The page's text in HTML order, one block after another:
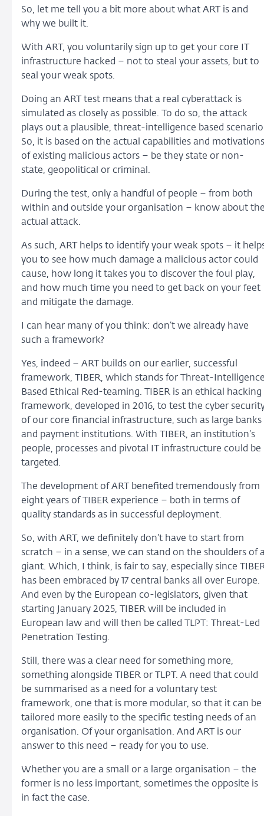
So, let me tell you a bit more about what ART is and
why we built it.
With ART, you voluntarily sign up to get your core IT
infrastructure hacked – not to steal your assets, but to
seal your weak spots.
Doing an ART test means that a real cyberattack is
simulated as closely as possible. To do so, the attack
plays out a plausible, threat-intelligence based
So, it is based on the actual capabilities and motivations
of existing malicious actors – be they state or non-
state, geopolitical or criminal.
During the test, only a handful of people – from both
within and outside your organisation – know about
actual attack.
As such, ART helps to identify your weak spots – it
you to see how much damage a malicious actor could
cause, how long it takes you to discover the foul play,
and how much time you need to get back on your feet
and mitigate the damage.
I can hear many of you think: don’t we already have
such a framework?
Yes, indeed – ART builds on our earlier, successful
framework, TIBER, which stands for Threat-
Based Ethical Red-teaming. TIBER is an ethical hacking
framework, developed in 2016, to test the cyber
of our core financial infrastructure, such as large banks
and payment institutions. With TIBER, an institution’s
people, processes and pivotal IT infrastructure could be
targeted.
The development of ART benefited tremendously from
eight years of TIBER experience – both in terms of
quality standards as in successful deployment.
So, with ART, we definitely don’t have to start from
scratch – in a sense, we can stand on the shoulders of
giant. Which, I think, is fair to say, especially since
has been embraced by 17 central banks all over Europe.
And even by the European co-legislators, given that
starting January 2025, TIBER will be included in
European law and will then be called TLPT: Threat-Led
Penetration Testing.
Still, there was a clear need for something more,
something alongside TIBER or TLPT. A need that could
be summarised as a need for a voluntary test
framework, one that is more modular, so that it can be
tailored more easily to the specific testing needs of an
organisation. Of your organisation. And ART is our
answer to this need – ready for you to use.
Whether you are a small or a large organisation – the
former is no less important, sometimes the opposite is
in fact the case.